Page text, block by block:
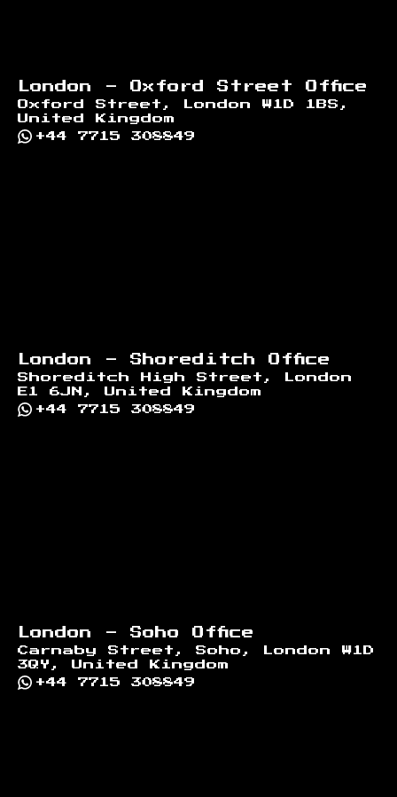
London - Oxford Street Office
Oxford Street, London W1D 1BS,
United Kingdom
+44 7715 308849
London - Shoreditch Office
Shoreditch High Street, London
E1 6JN, United Kingdom
+44 7715 308849
London - Soho Office
Carnaby Street, Soho, London W1D
3QY, United Kingdom
+44 7715 308849